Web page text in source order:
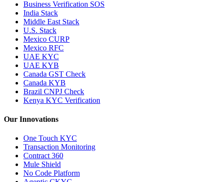
Business Verification SOS
India Stack
Middle East Stack
U.S. Stack
Mexico CURP
Mexico RFC
UAE KYC
UAE KYB
Canada GST Check
Canada KYB
Brazil CNPJ Check
Kenya KYC Verification
Our Innovations
One Touch KYC
Transaction Monitoring
Contract 360
Mule Shield
No Code Platform